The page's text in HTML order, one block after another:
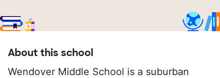
About this school
Wendover Middle School is a suburban